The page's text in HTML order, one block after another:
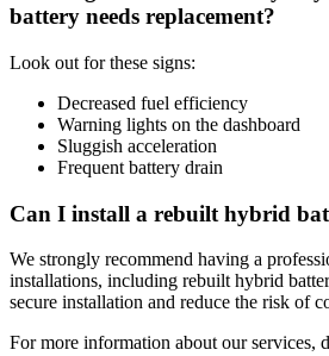
battery needs replacement?
Look out for these signs:
Decreased fuel efficiency
Warning lights on the dashboard
Sluggish acceleration
Frequent battery drain
Can I install a rebuilt hybrid
We strongly recommend having a
installations, including rebuilt hybrid
secure installation and reduce the risk of
For more information about our services,